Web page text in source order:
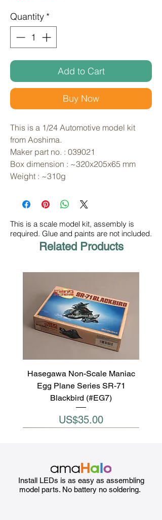
Quantity *
Add to Cart
Buy Now
This is a 1/24 Automotive model kit
from Aoshima.
Maker part no. : 039021
Box dimension : ~320x205x65 mm
Weight : ~310g
This is a scale model kit, assembly is
required. Glue and paints are not included.
Related Products
Hasegawa Non-Scale Maniac
Egg Plane Series SR-71
Blackbird (#EG7)
Price
US$35.00
Install LEDs is as easy as assembling
model parts. No battery no soldering.